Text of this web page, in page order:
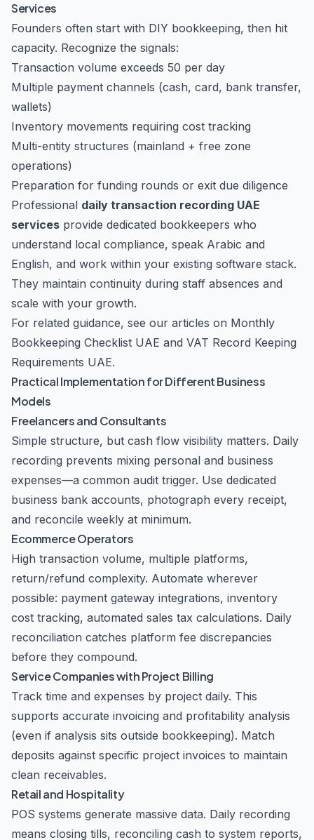
Services
Founders often start with DIY bookkeeping, then hit
capacity. Recognize the signals:
Transaction volume exceeds 50 per day
Multiple payment channels (cash, card, bank transfer,
wallets)
Inventory movements requiring cost tracking
Multi-entity structures (mainland + free zone
operations)
Preparation for funding rounds or exit due diligence
Professional daily transaction recording UAE
services provide dedicated bookkeepers who
understand local compliance, speak Arabic and
English, and work within your existing software stack.
They maintain continuity during staff absences and
scale with your growth.
For related guidance, see our articles on Monthly
Bookkeeping Checklist UAE and VAT Record Keeping
Requirements UAE.
Practical Implementation for Different Business
Models
Freelancers and Consultants
Simple structure, but cash flow visibility matters. Daily
recording prevents mixing personal and business
expenses—a common audit trigger. Use dedicated
business bank accounts, photograph every receipt,
and reconcile weekly at minimum.
Ecommerce Operators
High transaction volume, multiple platforms,
return/refund complexity. Automate wherever
possible: payment gateway integrations, inventory
cost tracking, automated sales tax calculations. Daily
reconciliation catches platform fee discrepancies
before they compound.
Service Companies with Project Billing
Track time and expenses by project daily. This
supports accurate invoicing and profitability analysis
(even if analysis sits outside bookkeeping). Match
deposits against specific project invoices to maintain
clean receivables.
Retail and Hospitality
POS systems generate massive data. Daily recording
means closing tills, reconciling cash to system reports,